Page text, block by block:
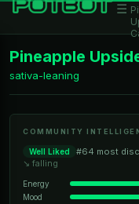
☰
Pineapple
sativa-leaning
COMMUNITY
Well Liked
#64 most
↘ falling
Energy
Mood